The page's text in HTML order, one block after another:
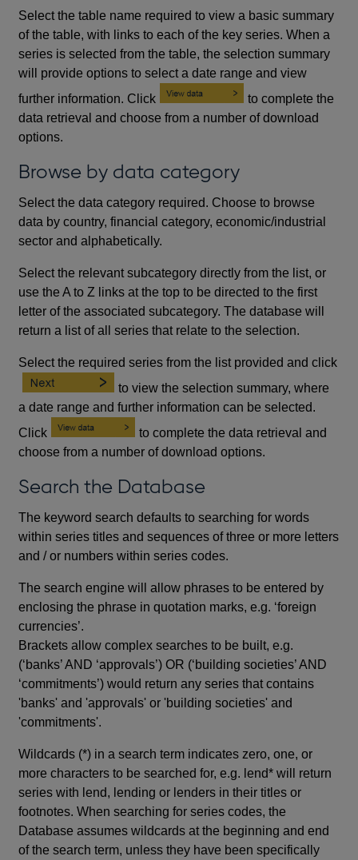
Select the table name required to view a basic summary
of the table, with links to each of the key series. When a
series is selected from the table, the selection summary
will provide options to select a date range and view
further information. Click
to complete the
data retrieval and choose from a number of download
options.
Browse by data category
Select the data category required. Choose to browse
data by country, financial category, economic/industrial
sector and alphabetically.
Select the relevant subcategory directly from the list, or
use the A to Z links at the top to be directed to the first
letter of the associated subcategory. The database will
return a list of all series that relate to the selection.
Select the required series from the list provided and click
to view the selection summary, where
a date range and further information can be selected.
Click
to complete the data retrieval and
choose from a number of download options.
Search the Database
The keyword search defaults to searching for words
within series titles and sequences of three or more letters
and / or numbers within series codes.
The search engine will allow phrases to be entered by
enclosing the phrase in quotation marks, e.g. ‘foreign
currencies’.
Brackets allow complex searches to be built, e.g.
(‘banks’ AND ‘approvals’) OR (‘building societies’ AND
‘commitments’) would return any series that contains
'banks' and 'approvals' or 'building societies' and
'commitments'.
Wildcards (*) in a search term indicates zero, one, or
more characters to be searched for, e.g. lend* will return
series with lend, lending or lenders in their titles or
footnotes. When searching for series codes, the
Database assumes wildcards at the beginning and end
of the search term, unless they have been specifically